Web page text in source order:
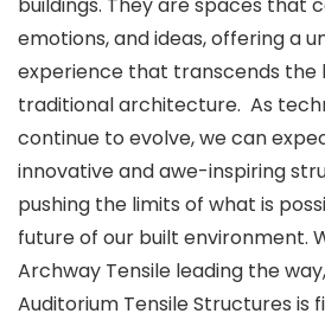
buildings. They are spaces that
emotions, and ideas, offering a
experience that transcends the
traditional architecture. As
continue to evolve, we can
innovative and awe-inspiring
pushing the limits of what is
future of our built environment.
Archway Tensile leading the
Auditorium Tensile Structures is